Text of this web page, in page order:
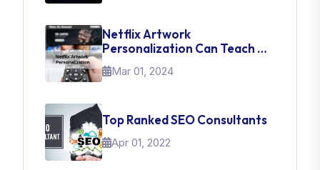
Netflix Artwork
Personalization Can Teach Us
About UI Web Design
Mar 01, 2024
Top Ranked SEO Consultants
Apr 01, 2022